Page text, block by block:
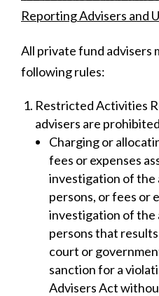
Reporting Advisers and
All private fund advisers
following rules:
Restricted Activities
advisers are
Charging or
fees or expenses
investigation of the
persons, or fees or
investigation of the
persons that
court or
sanction for a
Advisers Act